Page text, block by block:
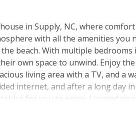
in Supply, NC, where
with all the amenities you
beach. With multiple
own space to unwind. Enjoy
living area with a TV, and a
internet, and after a long day
for you to enjoy. Located
up the sun and surf. Towels
appreciate the gas grill for